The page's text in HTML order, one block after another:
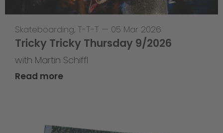
Skateboarding, T-T-T — 05 Mar 2026
Tricky Tricky Thursday 9/2026
with Martin Schiffl
Read more